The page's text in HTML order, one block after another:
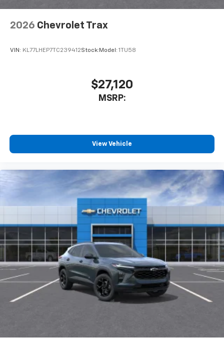
2026 Chevrolet Trax
VIN: KL77LHEP7TC239412Stock: Model: 1TU58
$27,120
MSRP:
View Vehicle